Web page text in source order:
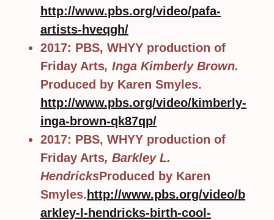
http://www.pbs.org/video/pafa-
artists-hveqgh/
2017: PBS, WHYY production of
Friday Arts, Inga Kimberly Brown.
Produced by Karen Smyles.
http://www.pbs.org/video/kimberly-
inga-brown-qk87qp/
2017: PBS, WHYY production of
Friday Arts, Barkley L.
HendricksProduced by Karen
Smyles. http://www.pbs.org/video/b
arkley-l-hendricks-birth-cool-